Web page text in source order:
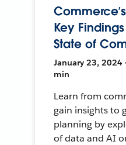
Key
State of
January 23, 2024
min
Learn from
gain insights to
planning by
of data and AI